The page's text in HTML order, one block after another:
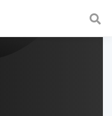
a fast and